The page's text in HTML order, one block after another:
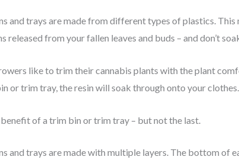
and trays are made from different types of plastics. This
released from your fallen leaves and buds – and don’t
like to trim their cannabis plants with the plant
or trim tray, the resin will soak through onto your clothes.
of a trim bin or trim tray – but not the last.
and trays are made with multiple layers. The bottom of